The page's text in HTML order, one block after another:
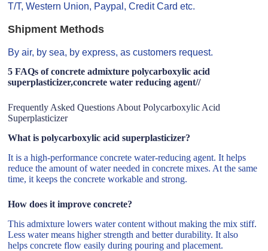
T/T, Western Union, Paypal, Credit Card etc.
Shipment Methods
By air, by sea, by express, as customers request.
5 FAQs of concrete admixture polycarboxylic acid
superplasticizer,concrete water reducing agent//
Frequently Asked Questions About Polycarboxylic Acid
Superplasticizer
What is polycarboxylic acid superplasticizer?
It is a high-performance concrete water-reducing agent. It helps
reduce the amount of water needed in concrete mixes. At the same
time, it keeps the concrete workable and strong.
How does it improve concrete?
This admixture lowers water content without making the mix stiff.
Less water means higher strength and better durability. It also
helps concrete flow easily during pouring and placement.